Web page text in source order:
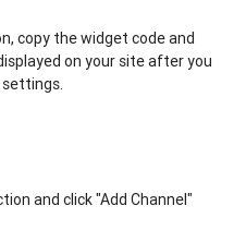
, copy thewidget codeand
on your siteafteryou
settings.
andclick"Add Channel"